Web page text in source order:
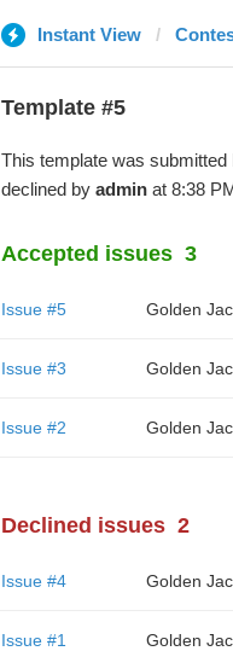
Instant View
Template #5
This template was submitted
declined by adminat 8:38
Accepted issues 3
Issue #5 Golden
Issue #3 Golden
Issue #2 Golden
Declined issues 2
Issue #4 Golden
Issue #1 Golden